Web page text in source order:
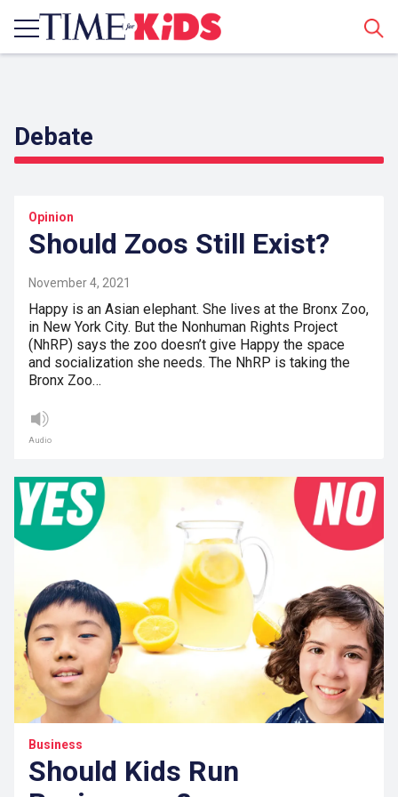
Debate
Opinion
Should Zoos Still Exist?
November 4, 2021
Happy is an Asian elephant. She lives at the Bronx Zoo,
in New York City. But the Nonhuman Rights Project
(NhRP) says the zoo doesn’t give Happy the space
and socialization she needs. The NhRP is taking the
Bronx Zoo…
Audio
Business
Should Kids Run